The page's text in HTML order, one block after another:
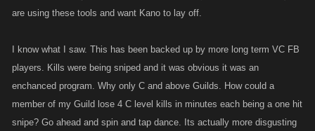
are using these tools and want Kano to lay off.
I know what I saw. This has been backed up by more long term VC FB
players. Kills were being sniped and it was obvious it was an
enchanced program. Why only C and above Guilds. How could a
member of my Guild lose 4 C level kills in minutes each being a one hit
snipe? Go ahead and spin and tap dance. Its actually more disgusting